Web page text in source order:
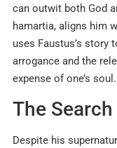
can outwit both God
hamartia, aligns him
uses Faustus’s story
arrogance and the
expense of one’s soul.
The
Despite his